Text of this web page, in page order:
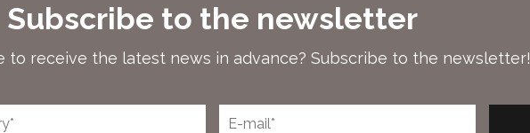
Subscribe to the newsletter
to receive the latest news in advance? Subscribe to the newsletter!